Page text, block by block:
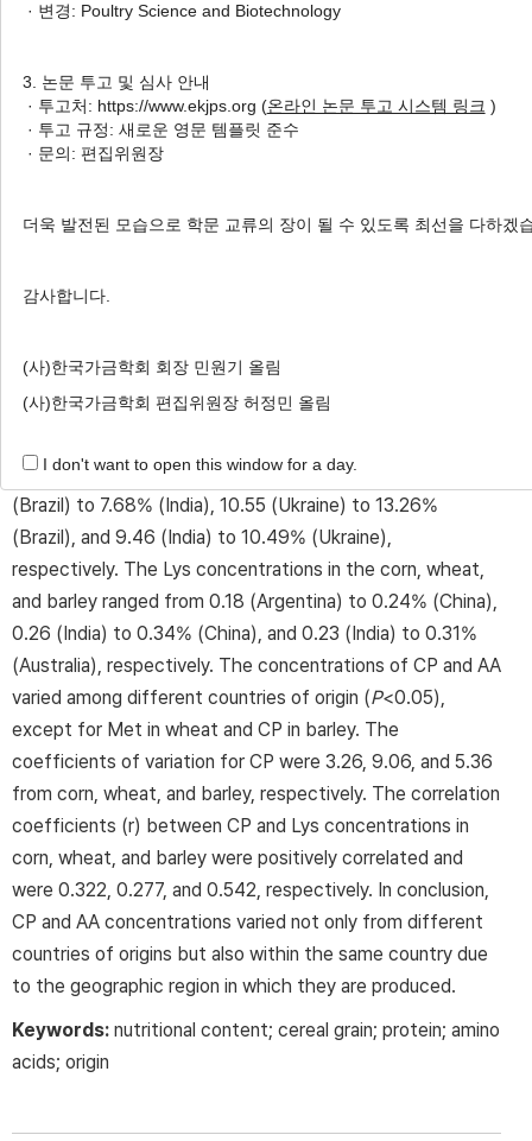
Received:Mar 10, 2022; Revised:May 26, 2022
Published Online: Jun 30, 2022
The objective of this study was to investigate the
430 and 325 samples from six countries, 83 and 56
samples from seven countries, and 60 and 58 samples
concentrations in corn, wheat, and barley ranged from 7.12
(Brazil) to 7.68% (India), 10.55 (Ukraine) to 13.26%
(Brazil), and 9.46 (India) to 10.49% (Ukraine),
respectively. The Lys concentrations in the corn, wheat,
and barley ranged from 0.18 (Argentina) to 0.24% (China),
0.26 (India) to 0.34% (China), and 0.23 (India) to 0.31%
(Australia), respectively. The concentrations of CP and AA
varied among different countries of origin (P<0.05),
except for Met in wheat and CP in barley. The
coefficients of variation for CP were 3.26, 9.06, and 5.36
from corn, wheat, and barley, respectively. The correlation
coefficients (r) between CP and Lys concentrations in
corn, wheat, and barley were positively correlated and
were 0.322, 0.277, and 0.542, respectively. In conclusion,
CP and AA concentrations varied not only from different
countries of origins but also within the same country due
to the geographic region in which they are produced.
Keywords: nutritional content; cereal grain; protein; amino
acids; origin
· 변경: Poultry Science and Biotechnology
3. 논문 투고 및 심사 안내
· 투고처: https://www.ekjps.org (온라인 논문 투고 시스템 링크 )
· 투고 규정: 새로운 영문 템플릿 준수
· 문의: 편집위원장
더욱 발전된 모습으로 학문 교류의 장이 될 수 있도록 최선을 다하겠
감사합니다.
(사)한국가금학회 회장 민원기 올림
(사)한국가금학회 편집위원장 허정민 올림
I don't want to open this window for a day.